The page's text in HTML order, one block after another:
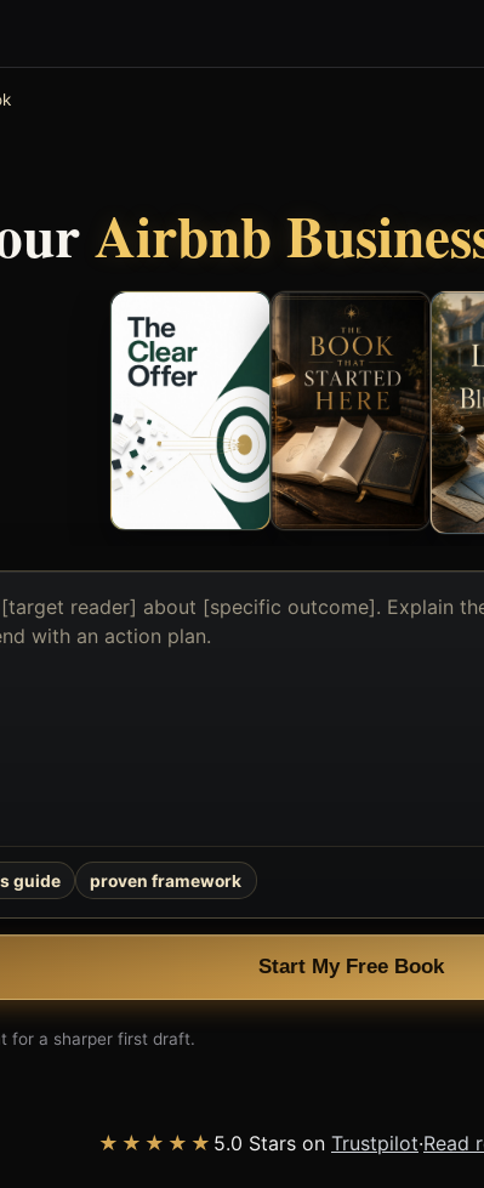
Airbnb
guide proven framework
Start My Free Book
for a sharper first draft.
★★★★★ 5.0 Stars on Trustpilot·Read